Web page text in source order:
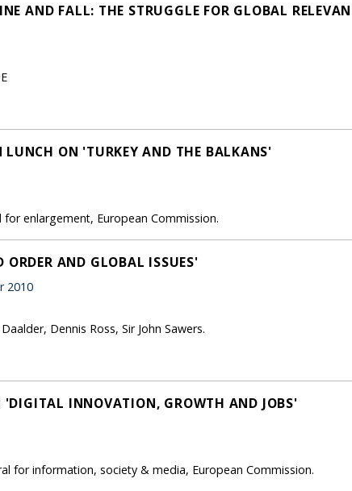
AND FALL: THE STRUGGLE FOR GLOBAL
LUNCH ON 'TURKEY AND THE BALKANS'
enlargement, European Commission.
AND GLOBAL ISSUES'
2010
Dennis Ross, Sir John Sawers.
'DIGITAL INNOVATION, GROWTH AND JOBS'
for information, society & media, European Commission.